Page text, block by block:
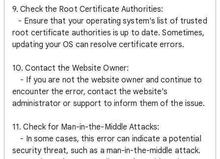
9. Check the Root Certificate Authorities:
- Ensure that your operating system's list of trusted
root certificate authorities is up to date. Sometimes,
updating your OS can resolve certificate errors.
10. Contact the Website Owner:
- If you are not the website owner and continue to
encounter the error, contact the website's
administrator or support to inform them of the issue.
11. Check for Man-in-the-Middle Attacks:
- In some cases, this error can indicate a potential
security threat, such as a man-in-the-middle attack.